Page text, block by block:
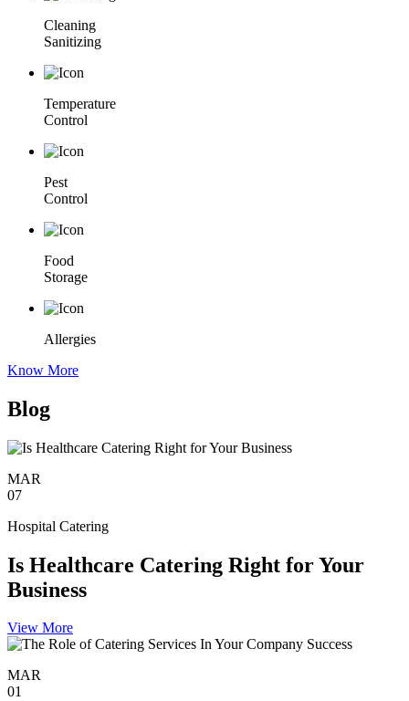
Cleaning
Sanitizing
Temperature
Control
Pest
Control
Food
Storage
Allergies
Know More
Blog
MAR
07
Hospital Catering
Is Healthcare Catering Right for Your
Business
View More
MAR
01